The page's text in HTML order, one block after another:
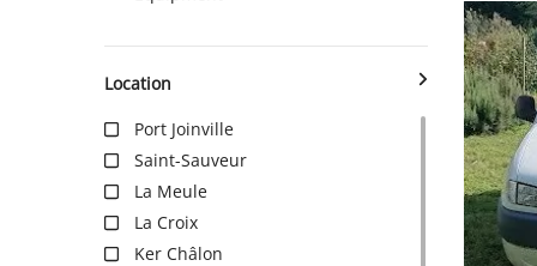
TICKET & CARPOOL
Location
Port Joinville
Saint-Sauveur
La Meule
La Croix
Ker Châlon